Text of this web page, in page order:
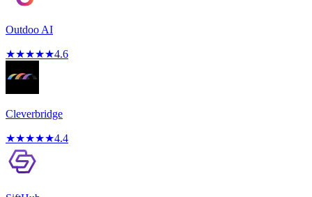
Outdoo AI
★★★★★4.6
Cleverbridge
★★★★★4.4